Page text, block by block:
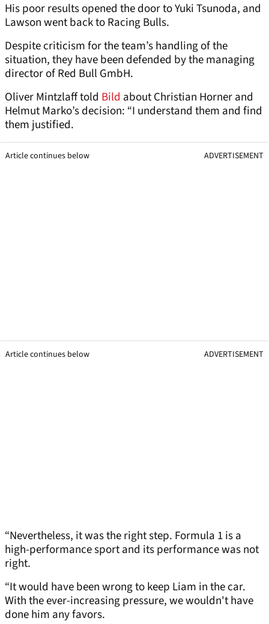
His poor results opened the door to Yuki Tsunoda, and
Lawson went back to Racing Bulls.
Despite criticism for the team’s handling of the
situation, they have been defended by the managing
director of Red Bull GmbH.
Oliver Mintzlaff told Bild about Christian Horner and
Helmut Marko’s decision: “I understand them and find
them justified.
Article continues below ADVERTISEMENT
Article continues below ADVERTISEMENT
“Nevertheless, it was the right step. Formula 1 is a
high-performance sport and its performance was not
right.
“It would have been wrong to keep Liam in the car.
With the ever-increasing pressure, we wouldn't have
done him any favors.